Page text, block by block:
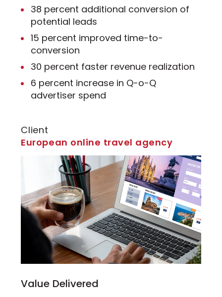
38 percent additional conversion of
potential leads
15 percent improved time-to-
conversion
30 percent faster revenue realization
6 percent increase in Q-o-Q
advertiser spend
Client
European online travel agency
Value Delivered